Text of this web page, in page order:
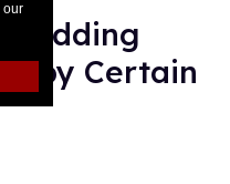
our
by Certain